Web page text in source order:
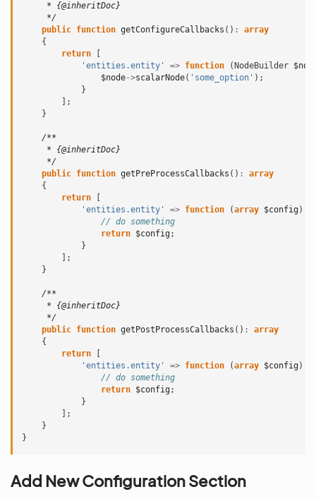
     * {@inheritDoc}
     */
public function getConfigureCallbacks () :
array
{
return
'entities.entity'
=> function ( NodeBuilder
$node->scalarNode( 'some_option' );
}
];
}
/**
     * {@inheritDoc}
     */
public function getPreProcessCallbacks () :
array
{
return
'entities.entity'
=> function (array $config )
// do something
return $config ;
}
];
}
/**
     * {@inheritDoc}
     */
public function getPostProcessCallbacks () :
array
{
return
'entities.entity'
=> function (array $config )
// do something
return $config ;
}
];
}
}
Add New Configuration Section